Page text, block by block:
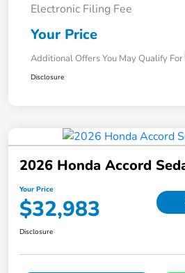
Electronic Filing Fee
Your Price
Additional Offers You May Qualify For
Disclosure
2026 Honda Accord
Your Price
$32,983
Disclosure